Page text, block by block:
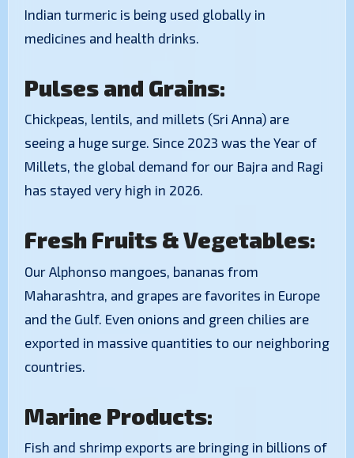
Indian turmeric is being used globally in
medicines and health drinks.
Pulses and Grains:
Chickpeas, lentils, and millets (Sri Anna) are
seeing a huge surge. Since 2023 was the Year of
Millets, the global demand for our Bajra and Ragi
has stayed very high in 2026.
Fresh Fruits & Vegetables:
Our Alphonso mangoes, bananas from
Maharashtra, and grapes are favorites in Europe
and the Gulf. Even onions and green chilies are
exported in massive quantities to our neighboring
countries.
Marine Products:
Fish and shrimp exports are bringing in billions of